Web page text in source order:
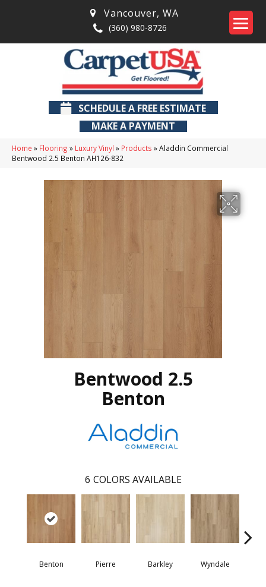
Vancouver, WA
(360) 980-8726
SCHEDULE A FREE ESTIMATE
MAKE A PAYMENT
Home » Flooring » Luxury Vinyl » Products »Aladdin Commercial
Bentwood 2.5 Benton AH126-832
Bentwood 2.5
Benton
6 COLORS AVAILABLE
Benton Pierre Barkley Wyndale